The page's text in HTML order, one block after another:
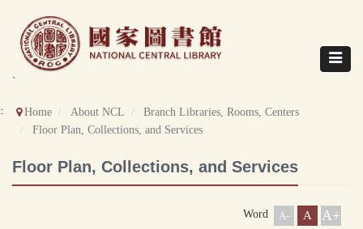
content
Toggle
`
Home About NCL
Branch Libraries, Rooms, Centers
Floor Plan, Collections, and Services
Floor Plan, Collections, and Services
Word A- A
A+